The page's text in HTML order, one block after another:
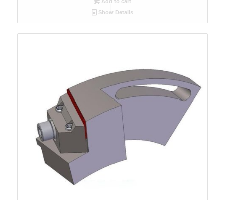
Show Details